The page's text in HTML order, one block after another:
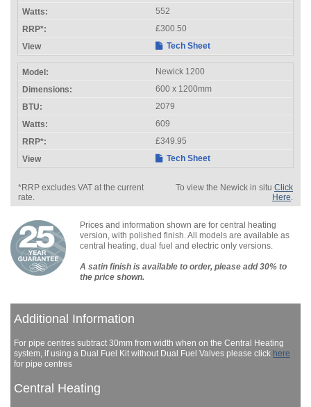
552
£300.50
Tech Sheet
Newick 1200
600 x 1200mm
2079
609
£349.95
Tech Sheet
*RRP excludes VAT at the current
rate.
To view the Newick in situ Click
Here
Prices and information shown are for central heating
version, with polished finish. All models are available as
central heating, dual fuel and electric only versions.
A satin finish is available to order, please add 30% to
the price shown.
Additional Information
For pipe centres subtract 30mm from width when on the Central Heating
system, if using a Dual Fuel Kit without Dual Fuel Valves please click here
for pipe centres
Central Heating